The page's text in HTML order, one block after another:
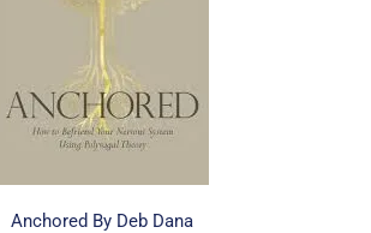
Anchored By Deb Dana